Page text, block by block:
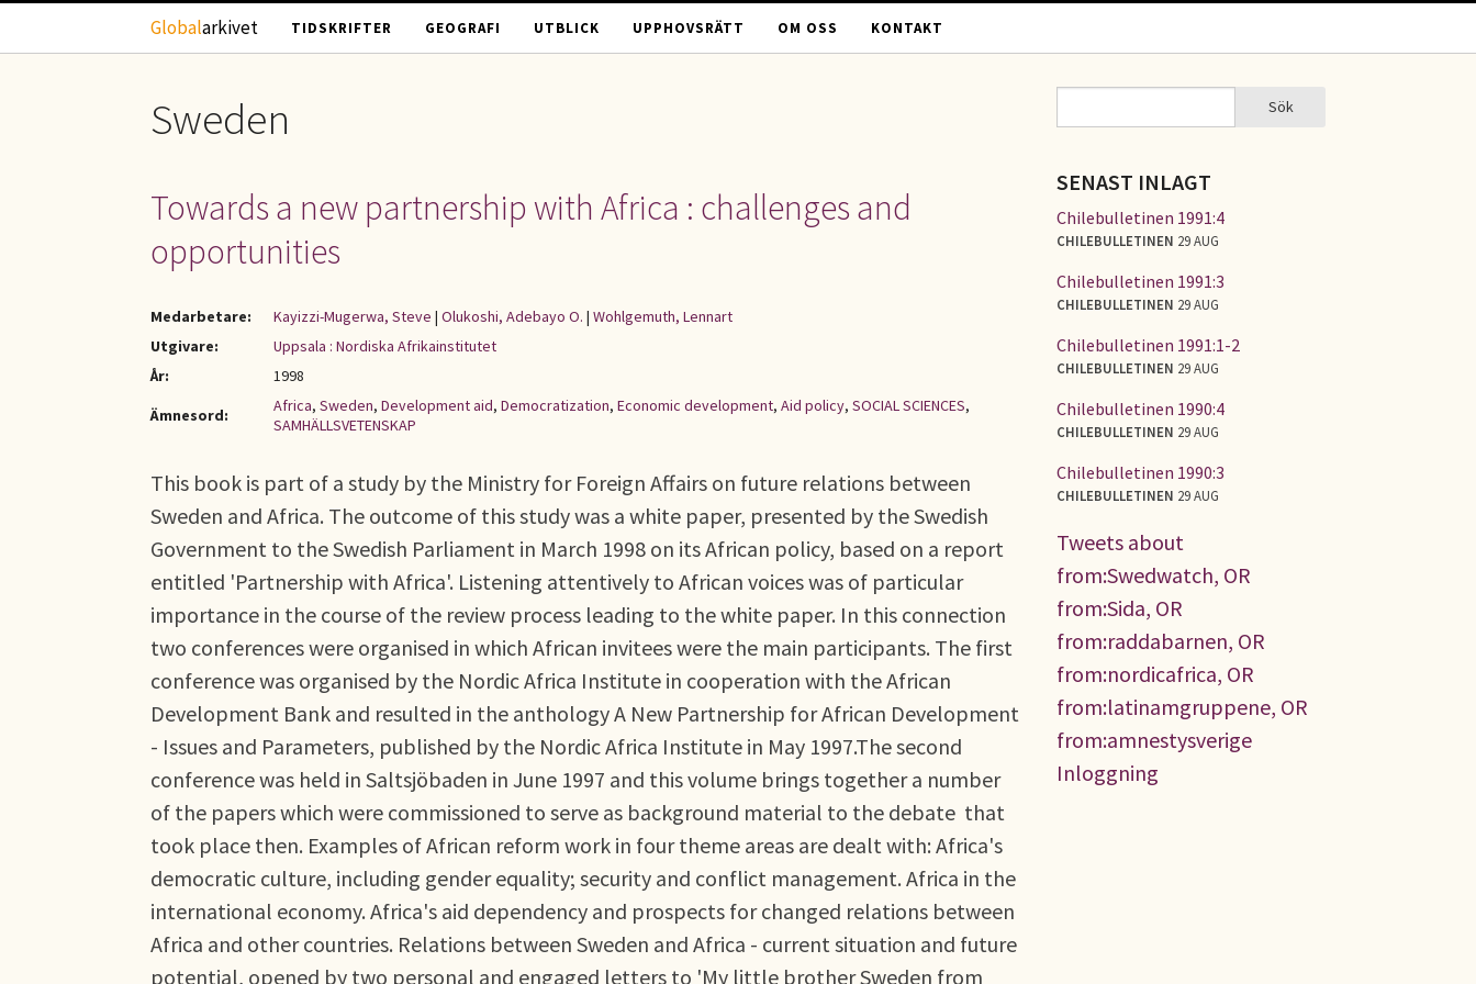
Hoppa till huvudinnehåll
Globalarkivet TIDSKRIFTER GEOGRAFI UTBLICK UPPHOVSRÄTT OM OSS KONTAKT
Sweden
Towards a new partnership with Africa : challenges and
opportunities
Medarbetare: Kayizzi-Mugerwa, Steve | Olukoshi, Adebayo O. | Wohlgemuth, Lennart
Utgivare:
Uppsala : Nordiska Afrikainstitutet
År:
1998
Ämnesord:
Africa, Sweden, Development aid, Democratization, Economic development, Aid policy, SOCIAL SCIENCES,
SAMHÄLLSVETENSKAP
This book is part of a study by the Ministry for Foreign Affairs on future relations between
Sweden and Africa. The outcome of this study was a white paper, presented by the Swedish
Government to the Swedish Parliament in March 1998 on its African policy, based on a report
entitled 'Partnership with Africa'. Listening attentively to African voices was of particular
importance in the course of the review process leading to the white paper. In this connection
two conferences were organised in which African invitees were the main participants. The first
conference was organised by the Nordic Africa Institute in cooperation with the African
Development Bank and resulted in the anthology A New Partnership for African Development
- Issues and Parameters, published by the Nordic Africa Institute in May 1997.The second
conference was held in Saltsjöbaden in June 1997 and this volume brings together a number
of the papers which were commissioned to serve as background material to the debate that
took place then. Examples of African reform work in four theme areas are dealt with: Africa's
democratic culture, including gender equality; security and conflict management. Africa in the
international economy. Africa's aid dependency and prospects for changed relations between
Africa and other countries. Relations between Sweden and Africa - current situation and future
potential, opened by two personal and engaged letters to 'My little brother Sweden from
SÖKFORMULÄR Sök
SENAST INLAGT
Chilebulletinen 1991:4
CHILEBULLETINEN 29 AUG
Chilebulletinen 1991:3
CHILEBULLETINEN 29 AUG
Chilebulletinen 1991:1-2
CHILEBULLETINEN 29 AUG
Chilebulletinen 1990:4
CHILEBULLETINEN 29 AUG
Chilebulletinen 1990:3
CHILEBULLETINEN 29 AUG
Tweets about
from:Swedwatch, OR
from:Sida, OR
from:raddabarnen, OR
from:nordicafrica, OR
from:latinamgruppene, OR
from:amnestysverige
Inloggning